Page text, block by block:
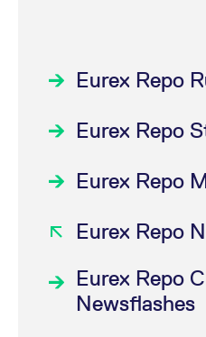
Eurex Repo
Eurex Repo
Eurex Repo
Eurex Repo
Eurex Repo
Newsflashes